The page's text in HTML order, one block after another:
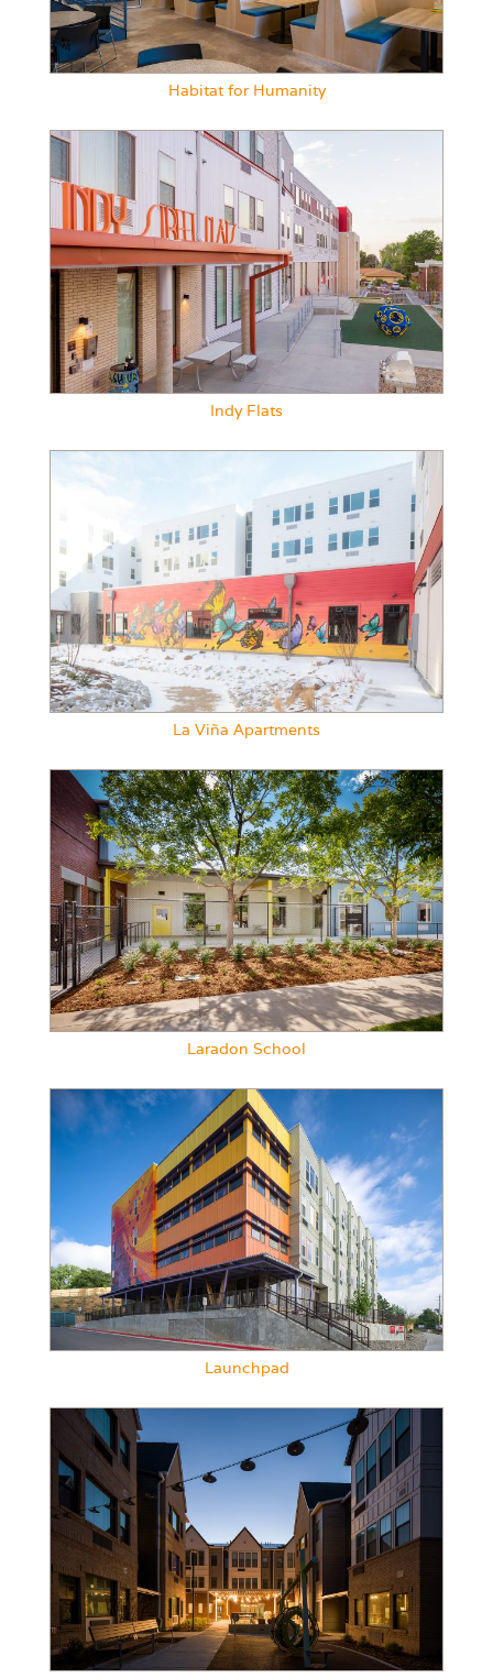
Habitat for Humanity
Indy Flats
La Viña Apartments
Laradon School
Launchpad